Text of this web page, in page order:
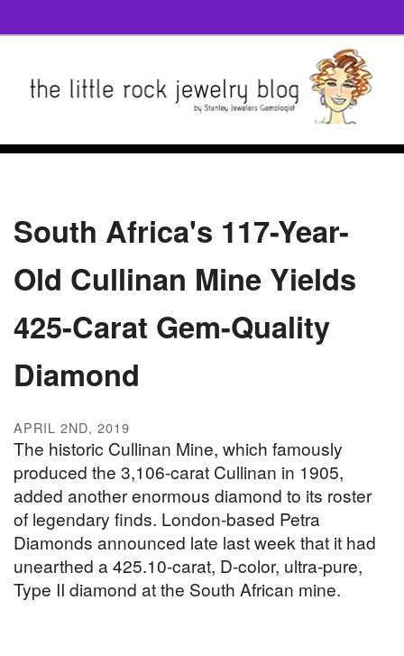
South Africa's 117-Year-
Old Cullinan Mine Yields
425-Carat Gem-Quality
Diamond
APRIL 2ND, 2019
The historic Cullinan Mine, which famously
produced the 3,106-carat Cullinan in 1905,
added another enormous diamond to its roster
of legendary finds. London-based Petra
Diamonds announced late last week that it had
unearthed a 425.10-carat, D-color, ultra-pure,
Type II diamond at the South African mine.